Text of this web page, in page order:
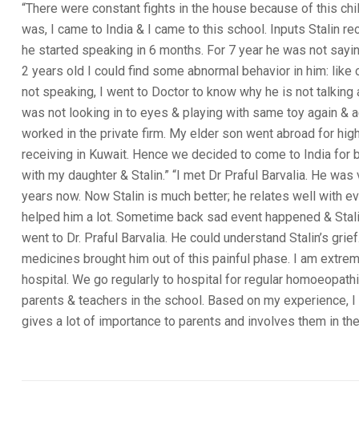
“There were constant fights in the house because of this
was, I came to India & I came to this school. Inputs Stalin
he started speaking in 6 months. For 7 year he was not
2 years old I could find some abnormal behavior in him:
not speaking, I went to Doctor to know why he is not
was not looking in to eyes & playing with same toy again &
worked in the private firm. My elder son went abroad for
receiving in Kuwait. Hence we decided to come to India for
with my daughter & Stalin.” “I met Dr Praful Barvalia. He
years now. Now Stalin is much better; he relates well with
helped him a lot. Sometime back sad event happened &
went to Dr. Praful Barvalia. He could understand Stalin’s
medicines brought him out of this painful phase. I am
hospital. We go regularly to hospital for regular
parents & teachers in the school. Based on my
gives a lot of importance to parents and involves them in